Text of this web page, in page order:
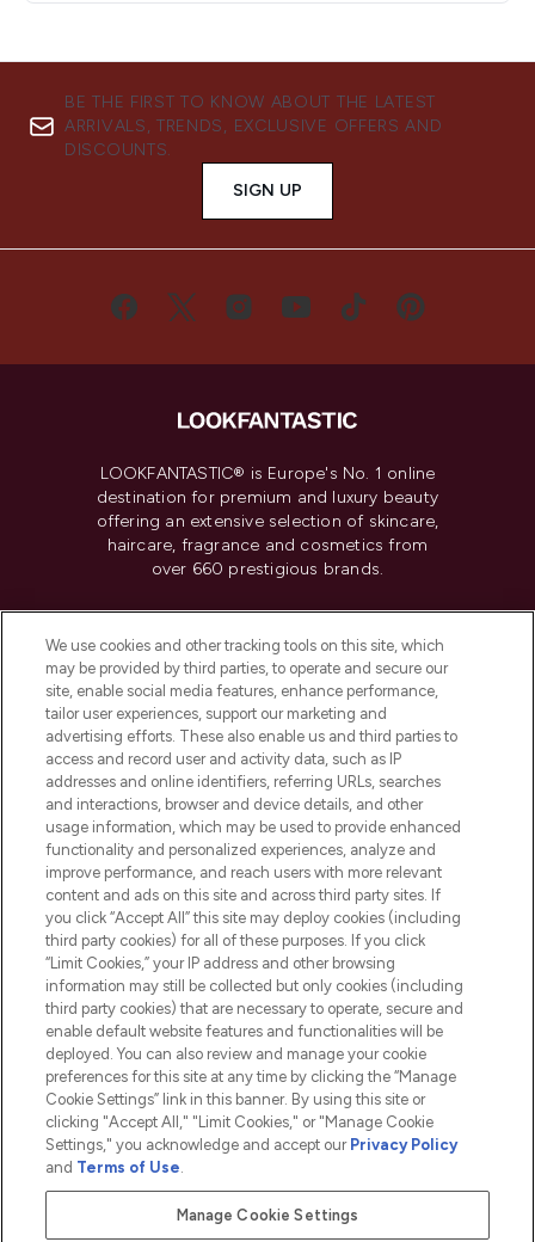
BE THE FIRST TO KNOW ABOUT THE LATEST
ARRIVALS, TRENDS, EXCLUSIVE OFFERS AND
DISCOUNTS.
SIGN UP
LOOKFANTASTIC® is Europe's No. 1 online
destination for premium and luxury beauty
offering an extensive selection of skincare,
haircare, fragrance and cosmetics from
over 660 prestigious brands.
Do Not Sell or Share My Personal
Information
HELP & INFORMATION
COMPANY INFORMATION
ABOUT LOOKFANTASTIC
2026 The Hut.com Ltd t/a Lookfantastic.com
THG Beauty Limited (FRN: 1022963), trading as www.lookfantastic.com, is
an Introducer Appointed Representative of Frasers Group Financial
Pay Securely With
We use cookies and other tracking tools on this site, which
may be provided by third parties, to operate and secure our
site, enable social media features, enhance performance,
tailor user experiences, support our marketing and
advertising efforts. These also enable us and third parties to
access and record user and activity data, such as IP
addresses and online identifiers, referring URLs, searches
and interactions, browser and device details, and other
usage information, which may be used to provide enhanced
functionality and personalized experiences, analyze and
improve performance, and reach users with more relevant
content and ads on this site and across third party sites. If
you click “Accept All” this site may deploy cookies (including
third party cookies) for all of these purposes. If you click
“Limit Cookies,” your IP address and other browsing
information may still be collected but only cookies (including
third party cookies) that are necessary to operate, secure and
enable default website features and functionalities will be
deployed. You can also review and manage your cookie
preferences for this site at any time by clicking the “Manage
Cookie Settings” link in this banner. By using this site or
clicking "Accept All," "Limit Cookies," or "Manage Cookie
Settings," you acknowledge and accept our Privacy Policy
and Terms of Use.
Manage Cookie Settings